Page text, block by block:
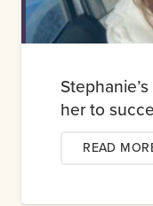
her to
READ